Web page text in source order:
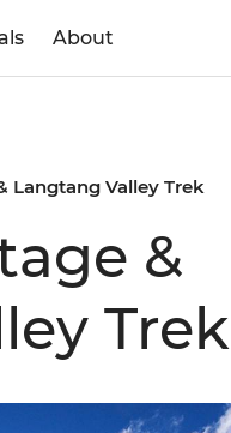
About
Langtang Valley Trek
&
Trek